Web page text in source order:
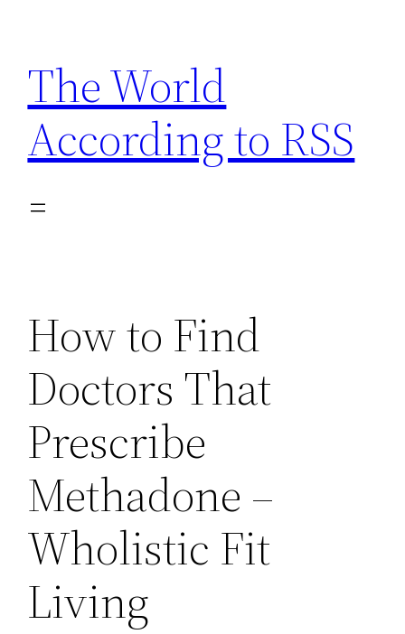
content
The World
According to RSS
How to Find
Doctors That
Prescribe
Methadone –
Wholistic Fit
Living